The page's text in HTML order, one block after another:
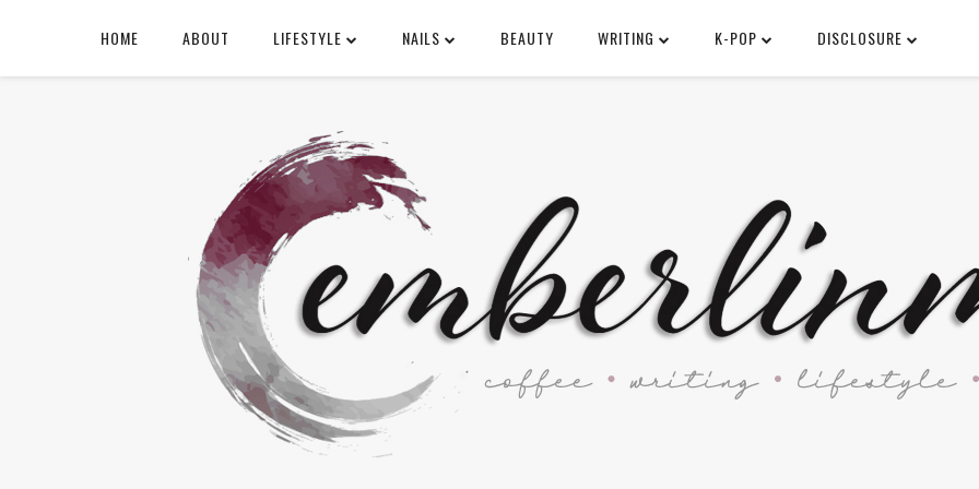
HOME ABOUT LIFESTYLE NAILS BEAUTY WRITING K-POP DISCLOSURE
SEARCH THIS BLOG